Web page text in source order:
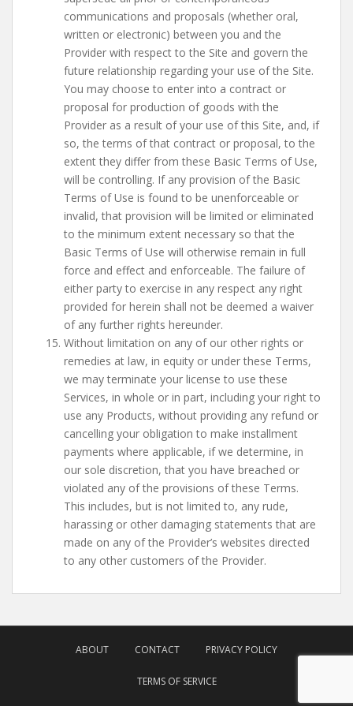
communications and proposals (whether oral,
written or electronic) between you and the
Provider with respect to the Site and govern the
future relationship regarding your use of the Site.
You may choose to enter into a contract or
proposal for production of goods with the
Provider as a result of your use of this Site, and, if
so, the terms of that contract or proposal, to the
extent they differ from these Basic Terms of Use,
will be controlling. If any provision of the Basic
Terms of Use is found to be unenforceable or
invalid, that provision will be limited or eliminated
to the minimum extent necessary so that the
Basic Terms of Use will otherwise remain in full
force and effect and enforceable. The failure of
either party to exercise in any respect any right
provided for herein shall not be deemed a waiver
of any further rights hereunder.
Without limitation on any of our other rights or
remedies at law, in equity or under these Terms,
we may terminate your license to use these
Services, in whole or in part, including your right to
use any Products, without providing any refund or
cancelling your obligation to make installment
payments where applicable, if we determine, in
our sole discretion, that you have breached or
violated any of the provisions of these Terms.
This includes, but is not limited to, any rude,
harassing or other damaging statements that are
made on any of the Provider’s websites directed
to any other customers of the Provider.
ABOUT CONTACT PRIVACY POLICY
TERMS OF SERVICE